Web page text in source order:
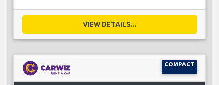
VIEW DETAILS...
COMPACT